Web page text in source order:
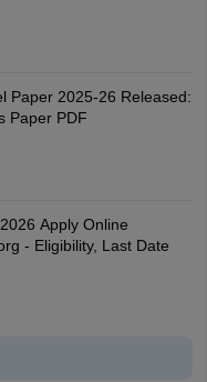
Paper 2025‑26 Released:
Paper PDF
Apply Online
- Eligibility, Last Date